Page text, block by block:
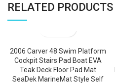
RELATED PRODUCTS
2006 Carver 48 Swim Platform
Cockpit Stairs Pad Boat EVA
Teak Deck Floor Pad Mat
SeaDek MarineMat Style Self